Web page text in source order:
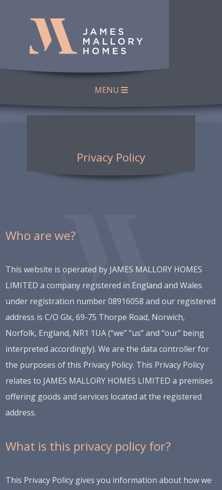
MENU
Privacy Policy
Who are we?
This website is operated by JAMES MALLORY HOMES
LIMITED a company registered in England and Wales
under registration number 08916058 and our registered
address is C/O Glx, 69-75 Thorpe Road, Norwich,
Norfolk, England, NR1 1UA (“we” “us” and “our” being
interpreted accordingly). We are the data controller for
the purposes of this Privacy Policy. This Privacy Policy
relates to JAMES MALLORY HOMES LIMITED a premises
offering goods and services located at the registered
address.
What is this privacy policy for?
This Privacy Policy gives you information about how we